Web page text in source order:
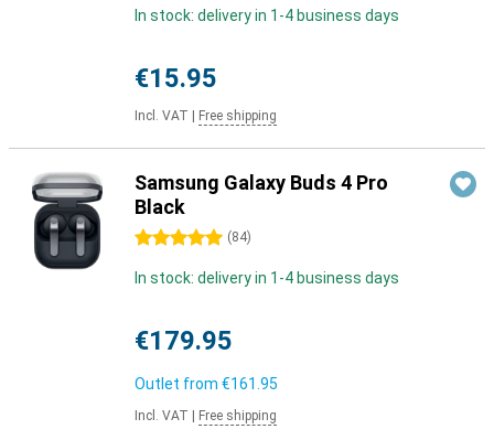
In stock: delivery in 1-4 business days
€15.95
Incl. VAT Free shipping
Samsung Galaxy Buds 4 Pro
Black
5 stars (84)
In stock: delivery in 1-4 business days
€179.95
Outlet from €161.95
Incl. VAT Free shipping